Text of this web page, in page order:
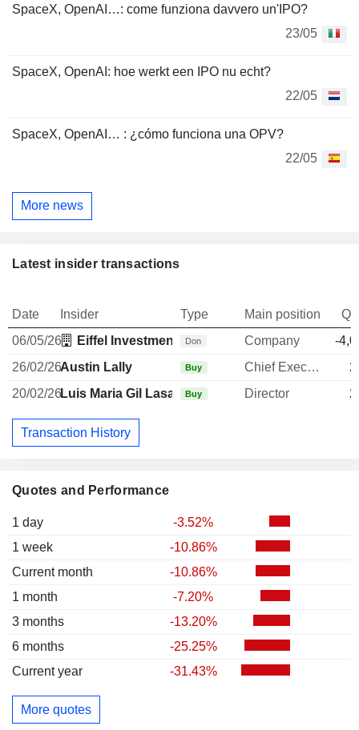
SpaceX, OpenAI…: come funziona davvero un'IPO?
23/05
SpaceX, OpenAI: hoe werkt een IPO nu echt?
22/05
SpaceX, OpenAI… : ¿cómo funciona una OPV?
22/05
More news
Quotes and Performance
1 day
-3.52%
1 week
-10.86%
Current month
-10.86%
1 month
-7.20%
3 months
-13.20%
6 months
-25.25%
Current year
-31.43%
More quotes
Latest insider transactions
Date Insider Type Main position
06/05/26
Eiffel Investment Pte Ltd.
Don Company
-
26/02/26Austin Lally Buy Chief Executive Officer
20/02/26Luis Maria Gil Lasa Buy Director
Transaction History